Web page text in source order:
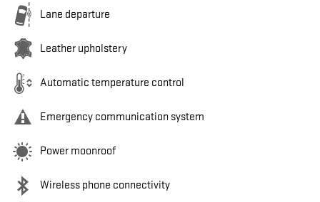
Lane departure
Leather upholstery
Automatic temperature control
Emergency communication system
Power moonroof
Wireless phone connectivity